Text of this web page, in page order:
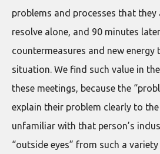
problems and processes that
resolve alone, and 90 minutes
countermeasures and new
situation. We find such value in
these meetings, because the
explain their problem clearly to
unfamiliar with that person’s
“outside eyes” from such a